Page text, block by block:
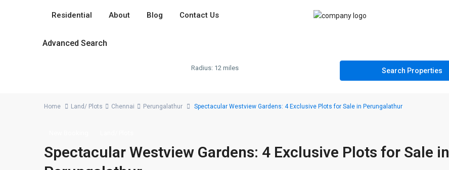
Residential About Blog Contact Us
Advanced Search
Radius: 12 miles
Home Land/ Plots Chennai Perungalathur Spectacular Westview Gardens: 4 Exclusive Plots for Sale in Perungalathur
Spectacular Westview Gardens: 4 Exclusive Plots for Sale in